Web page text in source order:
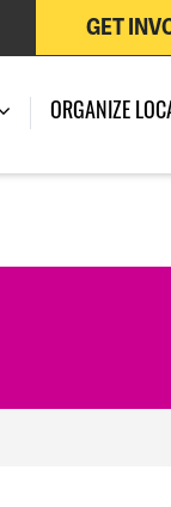
GET
ORGANIZE